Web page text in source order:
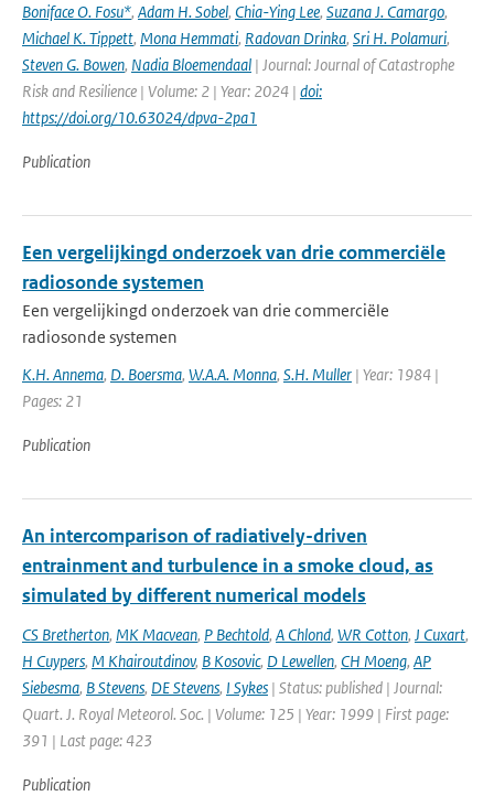
Boniface O. Fosu*, Adam H. Sobel, Chia-Ying Lee, Suzana J. Camargo,
Michael K. Tippett, Mona Hemmati, Radovan Drinka, Sri H. Polamuri,
Steven G. Bowen, Nadia Bloemendaal | Journal: Journal of Catastrophe
Risk and Resilience | Volume: 2 | Year: 2024 | doi:
https://doi.org/10.63024/dpva-2pa1
Publication
Een vergelijkingd onderzoek van drie commerciële
radiosonde systemen
Een vergelijkingd onderzoek van drie commerciële
radiosonde systemen
K.H. Annema, D. Boersma, W.A.A. Monna, S.H. Muller | Year: 1984 |
Pages: 21
Publication
An intercomparison of radiatively-driven
entrainment and turbulence in a smoke cloud, as
simulated by different numerical models
CS Bretherton, MK Macvean, P Bechtold, A Chlond, WR Cotton, J Cuxart,
H Cuypers, M Khairoutdinov, B Kosovic, D Lewellen, CH Moeng, AP
Siebesma, B Stevens, DE Stevens, I Sykes | Status: published | Journal:
Quart. J. Royal Meteorol. Soc. | Volume: 125 | Year: 1999 | First page:
391 | Last page: 423
Publication